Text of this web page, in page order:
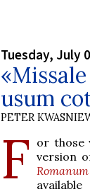
Tuesday, July
usum
PETER
F or those
version